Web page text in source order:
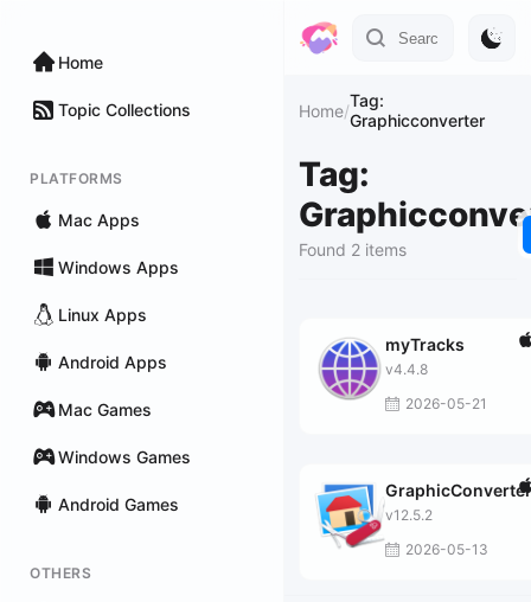
Home
Topic Collections
PLATFORMS
Mac Apps
Windows Apps
Linux Apps
Android Apps
Mac Games
Windows Games
Android Games
OTHERS
Home/Tag:
Graphicconverter
Tag:
Found 2 items
myTracks
v4.4.8
2026-05-21
GraphicConverter
v12.5.2
2026-05-13